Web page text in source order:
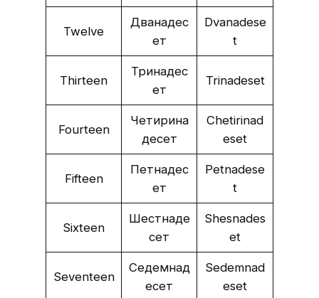
Twelve
Дванадес
ет
Dvanadese
t
Thirteen
Тринадес
ет
Trinadeset
Fourteen
Четирина
десет
Chetirinad
eset
Fifteen
Петнадес
ет
Petnadese
t
Sixteen
Шестнаде
сет
Shesnades
et
Seventeen
Седемнад
есет
Sedemnad
eset